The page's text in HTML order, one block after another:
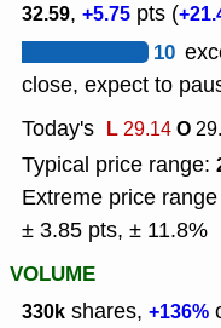
32.59, +5.75 pts (
10
close, expect to
Today's L29.14O
Typical price range:
Extreme price
± 3.85 pts, ± 11.8%
VOLUME
330k shares, +136%